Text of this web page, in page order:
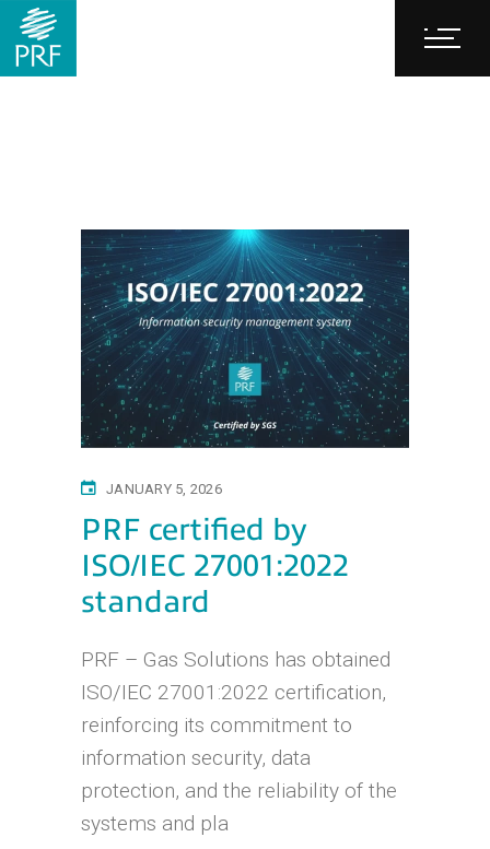
JANUARY 5, 2026
PRF certified by
ISO/IEC 27001:2022
standard
PRF – Gas Solutions has obtained
ISO/IEC 27001:2022 certification,
reinforcing its commitment to
information security, data
protection, and the reliability of the
systems and pla